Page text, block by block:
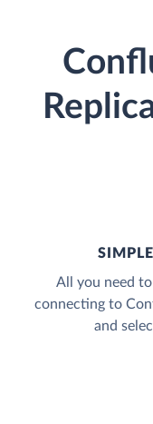
All you need
connecting to
and